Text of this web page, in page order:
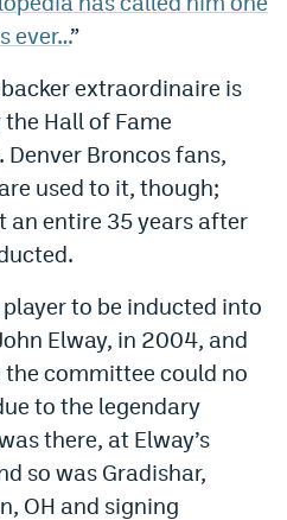
ever…”
extraordinaire is
the Hall of Fame
Broncos fans,
used to it, though;
an entire 35 years after
to be inducted into
Elway, in 2004, and
the committee could no
to the legendary
there, at Elway’s
so was Gradishar,
OH and signing